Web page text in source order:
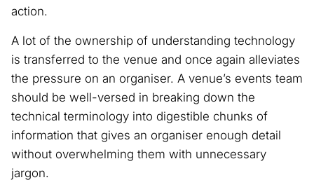
action.
A lot of the ownership of understanding technology
is transferred to the venue and once again alleviates
the pressure on an organiser. A venue’s events team
should be well-versed in breaking down the
technical terminology into digestible chunks of
information that gives an organiser enough detail
without overwhelming them with unnecessary
jargon.